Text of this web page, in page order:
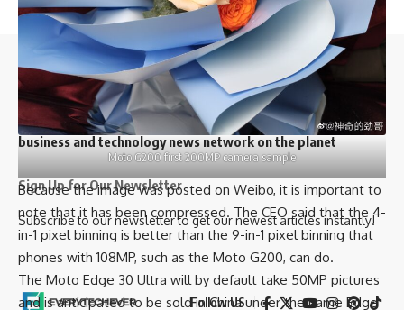
Moto G200 first 200MP camera sample
Because the image was posted on Weibo, it is important to
note that it has been compressed. The CEO said that the 4-
in-1 pixel binning is better than the 9-in-1 pixel binning that
phones with 108MP, such as the Moto G200, can do.
The Moto Edge 30 Ultra will by default take 50MP pictures
and is anticipated to be sold in China under the name Edge
Y our daily source of everything tech.
//
W
e influence 20 million users and is the number one
business and technology news network on the planet
Sign Up for Our Newsletter
Subscribe to our newsletter to get our newest articles instantly!
Follow US